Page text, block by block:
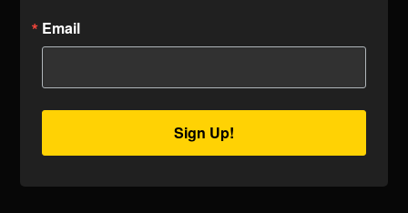
Email
Sign Up!